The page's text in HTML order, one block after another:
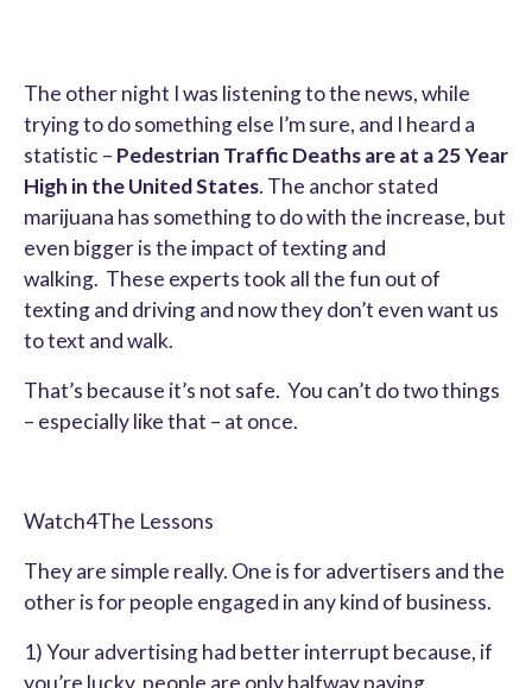
The other night I was listening to the news, while
trying to do something else I’m sure, and I heard a
statistic – Pedestrian Traffic Deaths are at a 25 Year
High in the United States. The anchor stated
marijuana has something to do with the increase, but
even bigger is the impact of texting and
walking. These experts took all the fun out of
texting and driving and now they don’t even want us
to text and walk.
That’s because it’s not safe. You can’t do two things
– especially like that – at once.
Watch4The Lessons
They are simple really. One is for advertisers and the
other is for people engaged in any kind of business.
1) Your advertising had better interrupt because, if
you’re lucky, people are only halfway paying